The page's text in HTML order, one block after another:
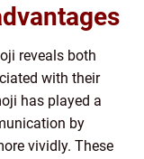
reveals both
with their
has played a
by
vividly. These